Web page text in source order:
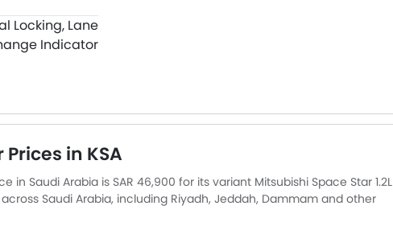
Locking, Lane
Indicator
in KSA
in Saudi Arabia is SAR 46,900 for its variant Mitsubishi Space Star 1.2L
across Saudi Arabia, including Riyadh, Jeddah, Dammam and other